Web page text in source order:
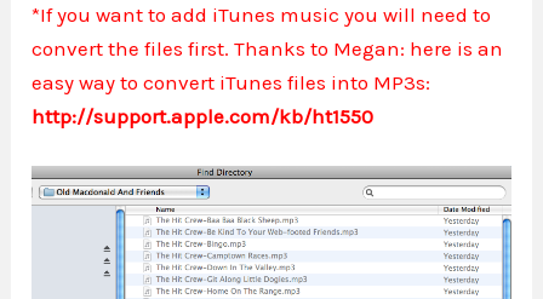
*If you want to add iTunes music you will need to
convert the files first. Thanks to Megan: here is an
easy way to convert iTunes files into MP3s:
http://support.apple.com/kb/ht1550